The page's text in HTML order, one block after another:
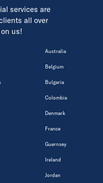
services are
all over
us!
Australia
Belgium
Bulgaria
Colombia
Denmark
France
Guernsey
Ireland
Jordan